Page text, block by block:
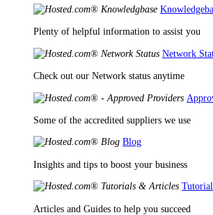
Plenty of helpful information to assist you
Network
Check out our Network status anytime
Some of the accredited suppliers we use
Blog
Insights and tips to boost your business
Articles and Guides to help you succeed